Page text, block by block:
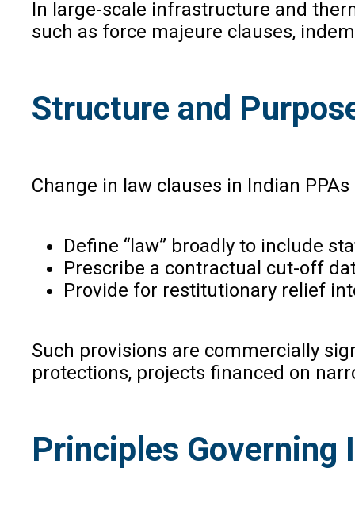
In large-scale infrastructure and
such as force majeure clauses,
Structure and
Change in law clauses in Indian
Define “law” broadly to include
Prescribe a contractual cut-off
Provide for restitutionary relief
Such provisions are commercially
protections, projects financed on
Principles